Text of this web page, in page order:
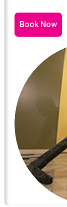
Book Now